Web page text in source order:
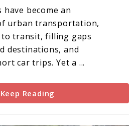
Dockless
E-
Scooters:
Which
Model
Better?
become an
urban transportation,
transit, filling gaps
destinations, and
car trips. Yet a ...
Keep Reading